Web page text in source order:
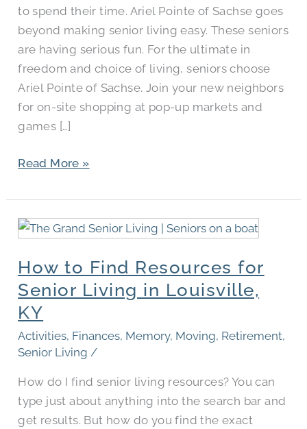
to spend their time. Ariel Pointe of Sachse goes
beyond making senior living easy. These seniors
are having serious fun. For the ultimate in
freedom and choice of living, seniors choose
Ariel Pointe of Sachse. Join your new neighbors
for on-site shopping at pop-up markets and
games […]
Read More »
How to Find Resources for
Senior Living in Louisville,
KY
Activities, Finances, Memory, Moving, Retirement,
Senior Living /
How do I find senior living resources? You can
type just about anything into the search bar and
get results. But how do you find the exact
How
Find
Resources
for
Senior
Living
in
Louisville,
KY